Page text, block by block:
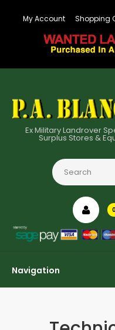
My Account Shopping
Ex Military Landrover
Surplus Stores &
0
Navigation